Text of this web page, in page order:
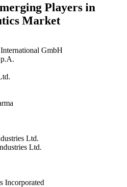
Players in
Market
GmbH
Ltd.
Ltd.
Incorporated